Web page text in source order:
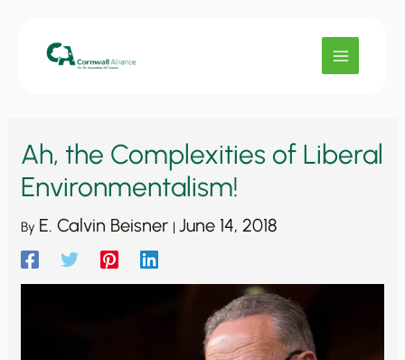
Ah, the Complexities of Liberal
Environmentalism!
By E. Calvin Beisner | June 14, 2018